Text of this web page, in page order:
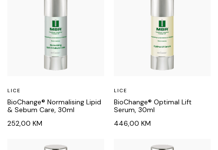
LICE
BioChange® Normalising Lipid
& Sebum Care, 30ml
252,00 KM
LICE
BioChange® Optimal Lift
Serum, 30ml
446,00 KM